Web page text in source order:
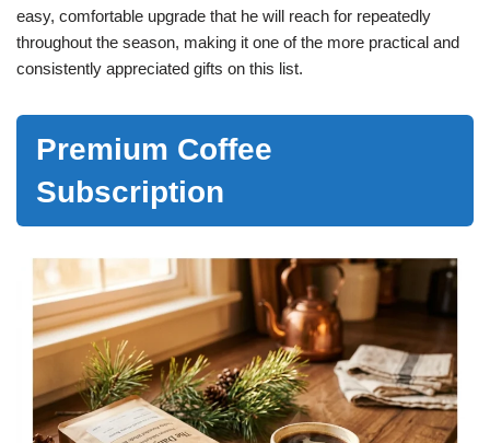
easy, comfortable upgrade that he will reach for repeatedly
throughout the season, making it one of the more practical and
consistently appreciated gifts on this list.
Premium Coffee
Subscription